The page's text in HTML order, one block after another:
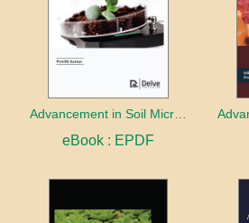
Advancement in Soil Microbiology
eBook : EPDF